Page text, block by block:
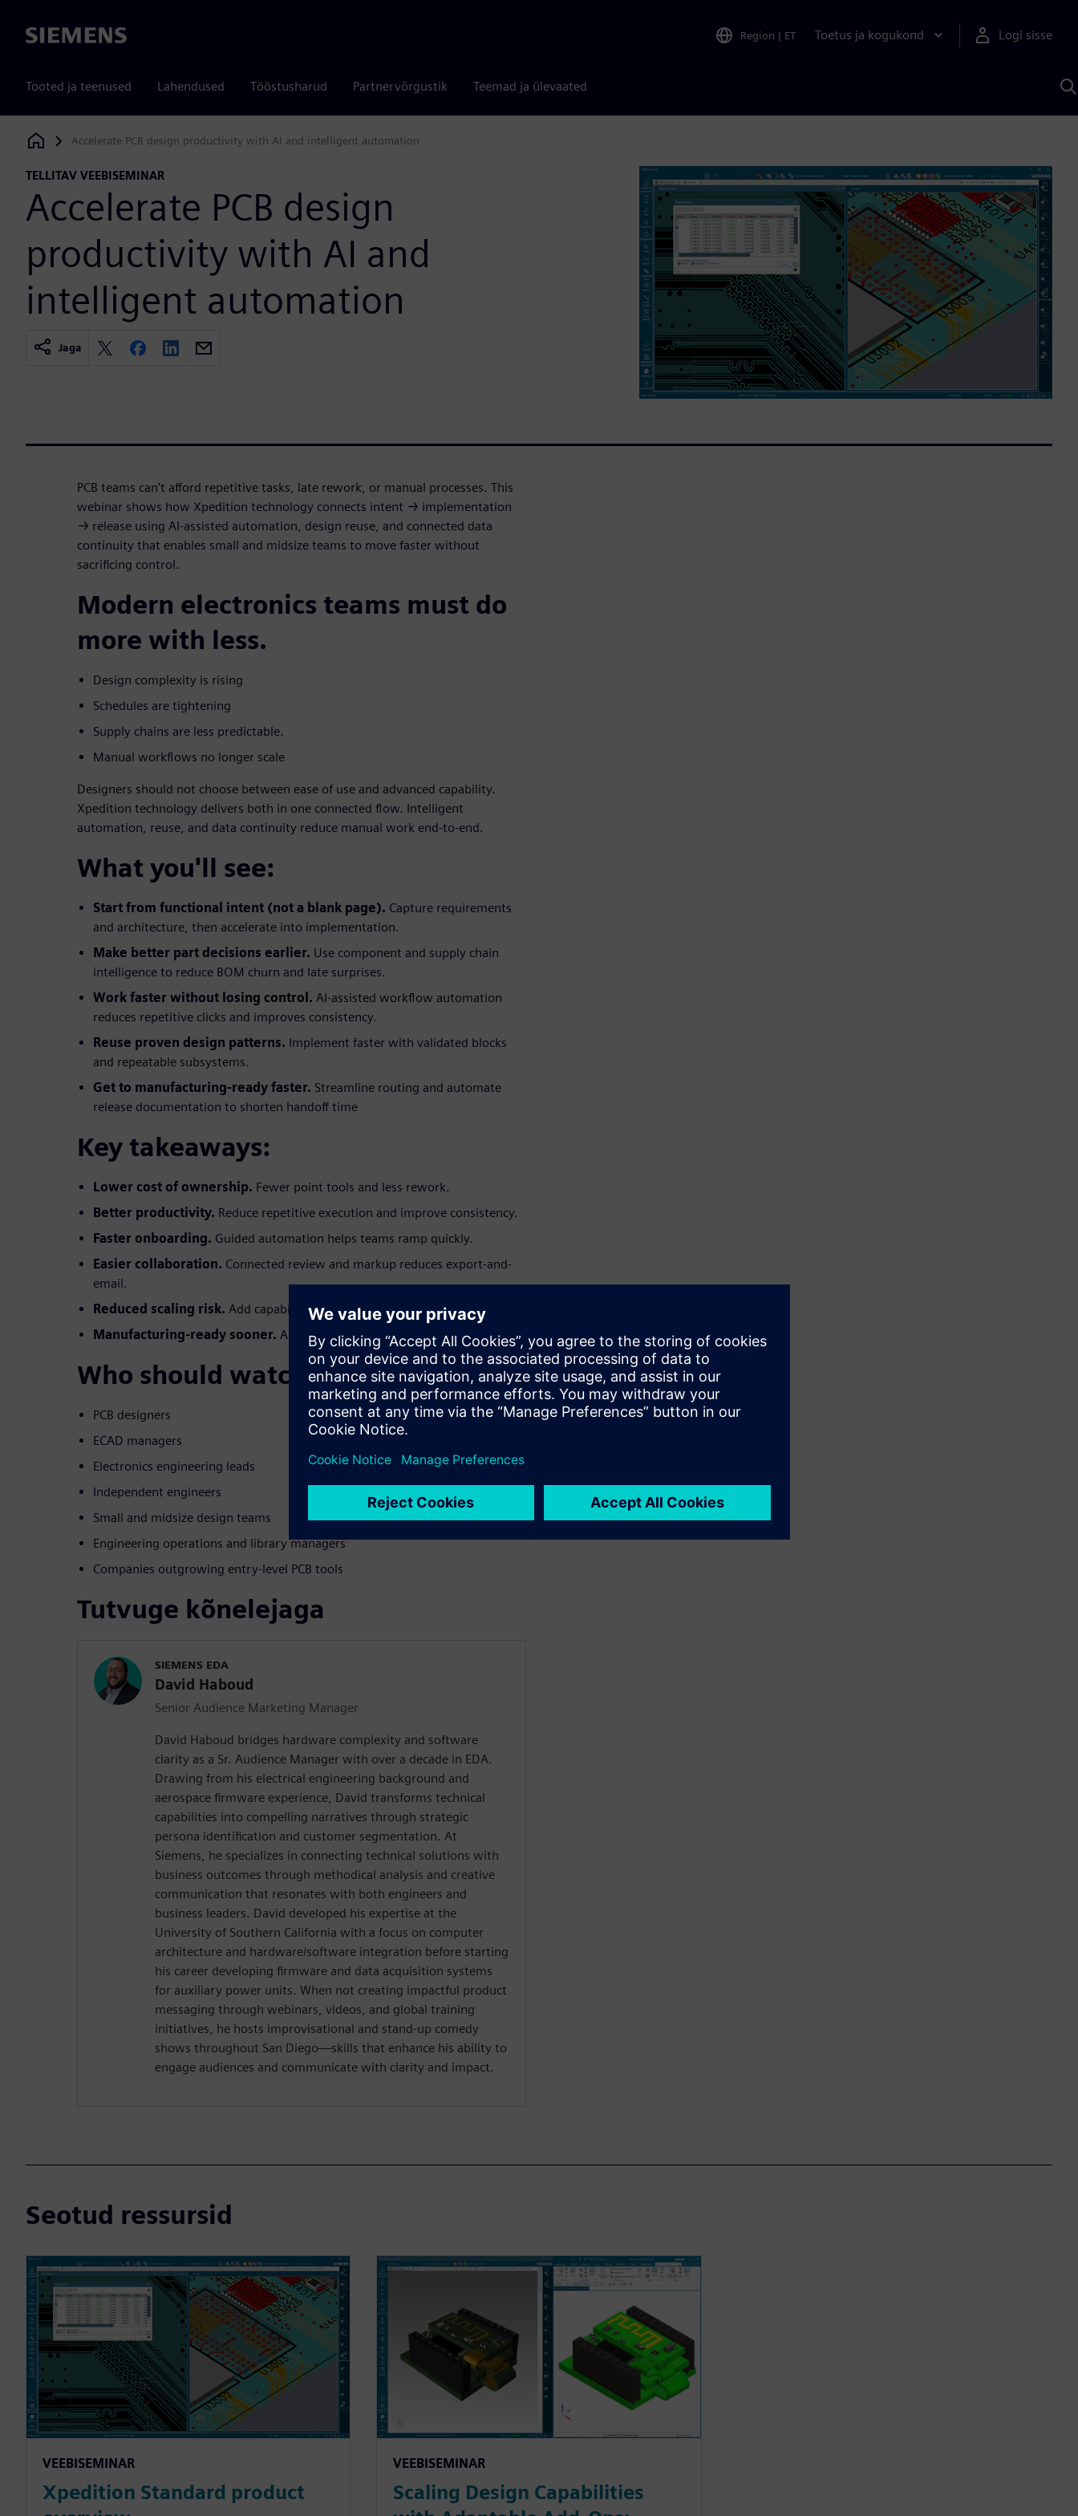
Siemens Region | ET Toetus ja kogukond Logi sisse
Tooted ja teenused Lahendused Tööstusharud Partnervõrgustik Teemad ja ülevaated
Siemens Digital Industries Software
Accelerate PCB design productivity with AI and intelligent automation
TELLITAV VEEBISEMINAR
Accelerate PCB design
productivity with AI and
intelligent automation
Jaga
PCB teams can’t afford repetitive tasks, late rework, or manual processes. This
webinar shows how Xpedition technology connects intent → implementation
→ release using AI-assisted automation, design reuse, and connected data
continuity that enables small and midsize teams to move faster without
sacrificing control.
Modern electronics teams must do
more with less.
Design complexity is rising
Schedules are tightening
Supply chains are less predictable.
Manual workflows no longer scale
Designers should not choose between ease of use and advanced capability.
Xpedition technology delivers both in one connected flow. Intelligent
automation, reuse, and data continuity reduce manual work end-to-end.
What you'll see:
Start from functional intent (not a blank page). Capture requirements
and architecture, then accelerate into implementation.
Make better part decisions earlier. Use component and supply chain
intelligence to reduce BOM churn and late surprises.
Work faster without losing control. AI-assisted workflow automation
reduces repetitive clicks and improves consistency.
Reuse proven design patterns. Implement faster with validated blocks
and repeatable subsystems.
Get to manufacturing-ready faster. Streamline routing and automate
release documentation to shorten handoff time
Key takeaways:
Lower cost of ownership. Fewer point tools and less rework.
Better productivity. Reduce repetitive execution and improve consistency.
Faster onboarding. Guided automation helps teams ramp quickly.
Easier collaboration. Connected review and markup reduces export-and-
email.
Reduced scaling risk. Add capabilities without migrating platforms.
Manufacturing-ready sooner. Automated, repeatable release outputs.
Who should watch:
PCB designers
ECAD managers
Electronics engineering leads
Independent engineers
Small and midsize design teams
Engineering operations and library managers
Companies outgrowing entry-level PCB tools
Tutvuge kõnelejaga
SIEMENS EDA
David Haboud
Senior Audience Marketing Manager
David Haboud bridges hardware complexity and software
clarity as a Sr. Audience Manager with over a decade in EDA.
Drawing from his electrical engineering background and
aerospace firmware experience, David transforms technical
capabilities into compelling narratives through strategic
persona identification and customer segmentation. At
Siemens, he specializes in connecting technical solutions with
business outcomes through methodical analysis and creative
communication that resonates with both engineers and
business leaders. David developed his expertise at the
University of Southern California with a focus on computer
architecture and hardware/software integration before starting
his career developing firmware and data acquisition systems
for auxiliary power units. When not creating impactful product
messaging through webinars, videos, and global training
initiatives, he hosts improvisational and stand-up comedy
shows throughout San Diego—skills that enhance his ability to
engage audiences and communicate with clarity and impact.
Seotud ressursid
VEEBISEMINAR
Xpedition Standard product
VEEBISEMINAR
Scaling Design Capabilities